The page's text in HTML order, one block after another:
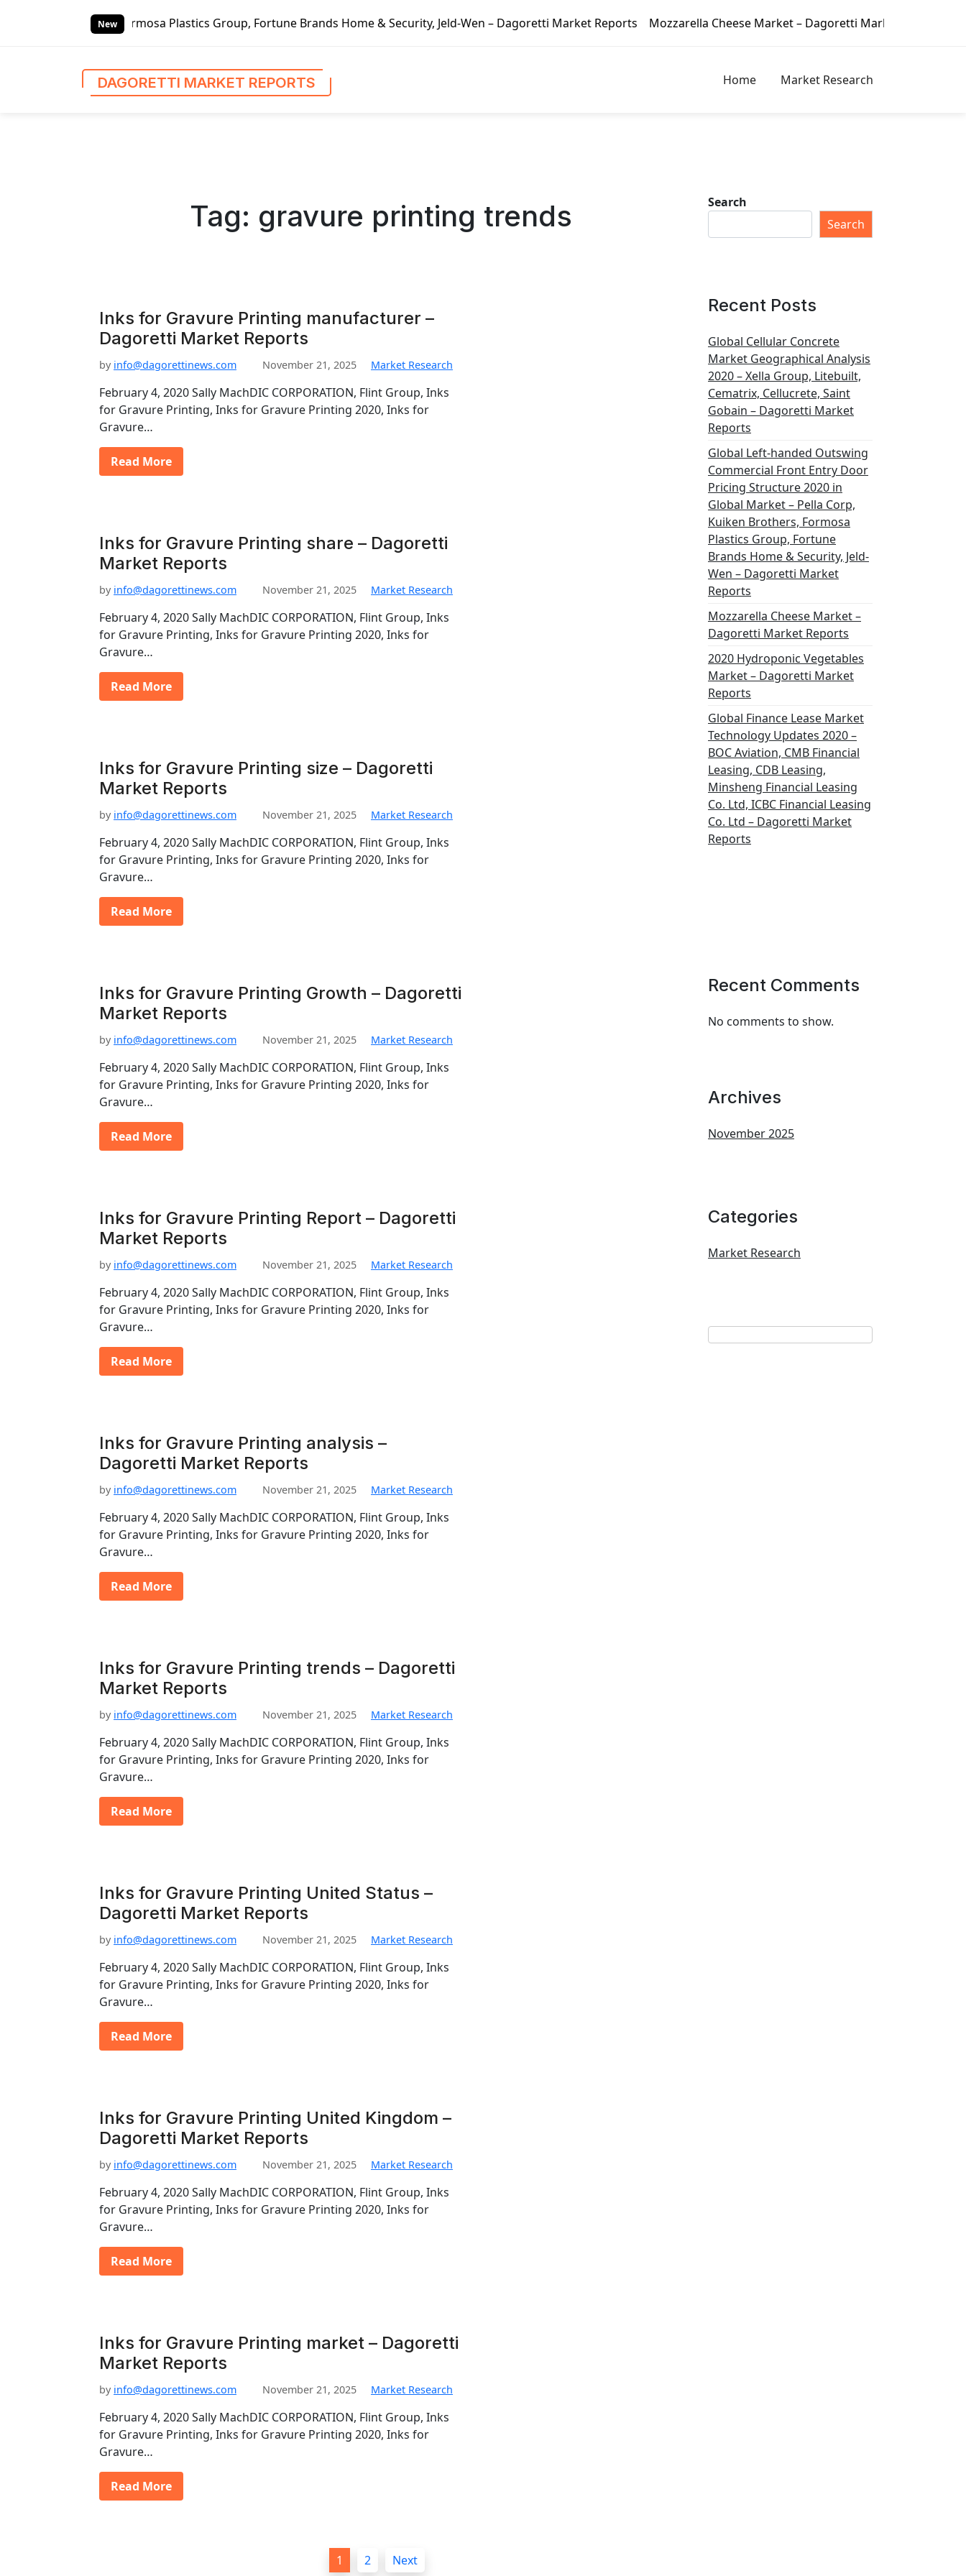
New
Formosa Plastics Group, Fortune Brands Home & Security, Jeld-Wen – Dagoretti Market Reports Mozzarella Cheese Market – Dagoretti Market Reports 2020
DAGORETTI MARKET REPORTS Home Market Research
Tag: gravure printing trends
Inks for Gravure Printing manufacturer –
Dagoretti Market Reports
by info@dagorettinews.com November 21, 2025 Market Research
February 4, 2020 Sally MachDIC CORPORATION, Flint Group, Inks
for Gravure Printing, Inks for Gravure Printing 2020, Inks for
Gravure…
Read More
Inks for Gravure Printing share – Dagoretti
Market Reports
by info@dagorettinews.com November 21, 2025 Market Research
February 4, 2020 Sally MachDIC CORPORATION, Flint Group, Inks
for Gravure Printing, Inks for Gravure Printing 2020, Inks for
Gravure…
Read More
Inks for Gravure Printing size – Dagoretti
Market Reports
by info@dagorettinews.com November 21, 2025 Market Research
February 4, 2020 Sally MachDIC CORPORATION, Flint Group, Inks
for Gravure Printing, Inks for Gravure Printing 2020, Inks for
Gravure…
Read More
Inks for Gravure Printing Growth – Dagoretti
Market Reports
by info@dagorettinews.com November 21, 2025 Market Research
February 4, 2020 Sally MachDIC CORPORATION, Flint Group, Inks
for Gravure Printing, Inks for Gravure Printing 2020, Inks for
Gravure…
Read More
Inks for Gravure Printing Report – Dagoretti
Market Reports
by info@dagorettinews.com November 21, 2025 Market Research
February 4, 2020 Sally MachDIC CORPORATION, Flint Group, Inks
for Gravure Printing, Inks for Gravure Printing 2020, Inks for
Gravure…
Read More
Inks for Gravure Printing analysis –
Dagoretti Market Reports
by info@dagorettinews.com November 21, 2025 Market Research
February 4, 2020 Sally MachDIC CORPORATION, Flint Group, Inks
for Gravure Printing, Inks for Gravure Printing 2020, Inks for
Gravure…
Read More
Inks for Gravure Printing trends – Dagoretti
Market Reports
by info@dagorettinews.com November 21, 2025 Market Research
February 4, 2020 Sally MachDIC CORPORATION, Flint Group, Inks
for Gravure Printing, Inks for Gravure Printing 2020, Inks for
Gravure…
Read More
Inks for Gravure Printing United Status –
Dagoretti Market Reports
by info@dagorettinews.com November 21, 2025 Market Research
February 4, 2020 Sally MachDIC CORPORATION, Flint Group, Inks
for Gravure Printing, Inks for Gravure Printing 2020, Inks for
Gravure…
Read More
Inks for Gravure Printing United Kingdom –
Dagoretti Market Reports
by info@dagorettinews.com November 21, 2025 Market Research
February 4, 2020 Sally MachDIC CORPORATION, Flint Group, Inks
for Gravure Printing, Inks for Gravure Printing 2020, Inks for
Gravure…
Read More
Inks for Gravure Printing market – Dagoretti
Market Reports
by info@dagorettinews.com November 21, 2025 Market Research
February 4, 2020 Sally MachDIC CORPORATION, Flint Group, Inks
for Gravure Printing, Inks for Gravure Printing 2020, Inks for
Gravure…
Read More
1 2 Next
Search
Search
Recent Posts
Global Cellular Concrete
Market Geographical Analysis
2020 – Xella Group, Litebuilt,
Cematrix, Cellucrete, Saint
Gobain – Dagoretti Market
Reports
Global Left-handed Outswing
Commercial Front Entry Door
Pricing Structure 2020 in
Global Market – Pella Corp,
Kuiken Brothers, Formosa
Plastics Group, Fortune
Brands Home & Security, Jeld-
Wen – Dagoretti Market
Reports
Mozzarella Cheese Market –
Dagoretti Market Reports
2020 Hydroponic Vegetables
Market – Dagoretti Market
Reports
Global Finance Lease Market
Technology Updates 2020 –
BOC Aviation, CMB Financial
Leasing, CDB Leasing,
Minsheng Financial Leasing
Co. Ltd, ICBC Financial Leasing
Co. Ltd – Dagoretti Market
Reports
Recent Comments
No comments to show.
Archives
November 2025
Categories
Market Research